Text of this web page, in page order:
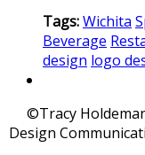
Tags:Wichita
Beverage
design logo
©Tracy
Design